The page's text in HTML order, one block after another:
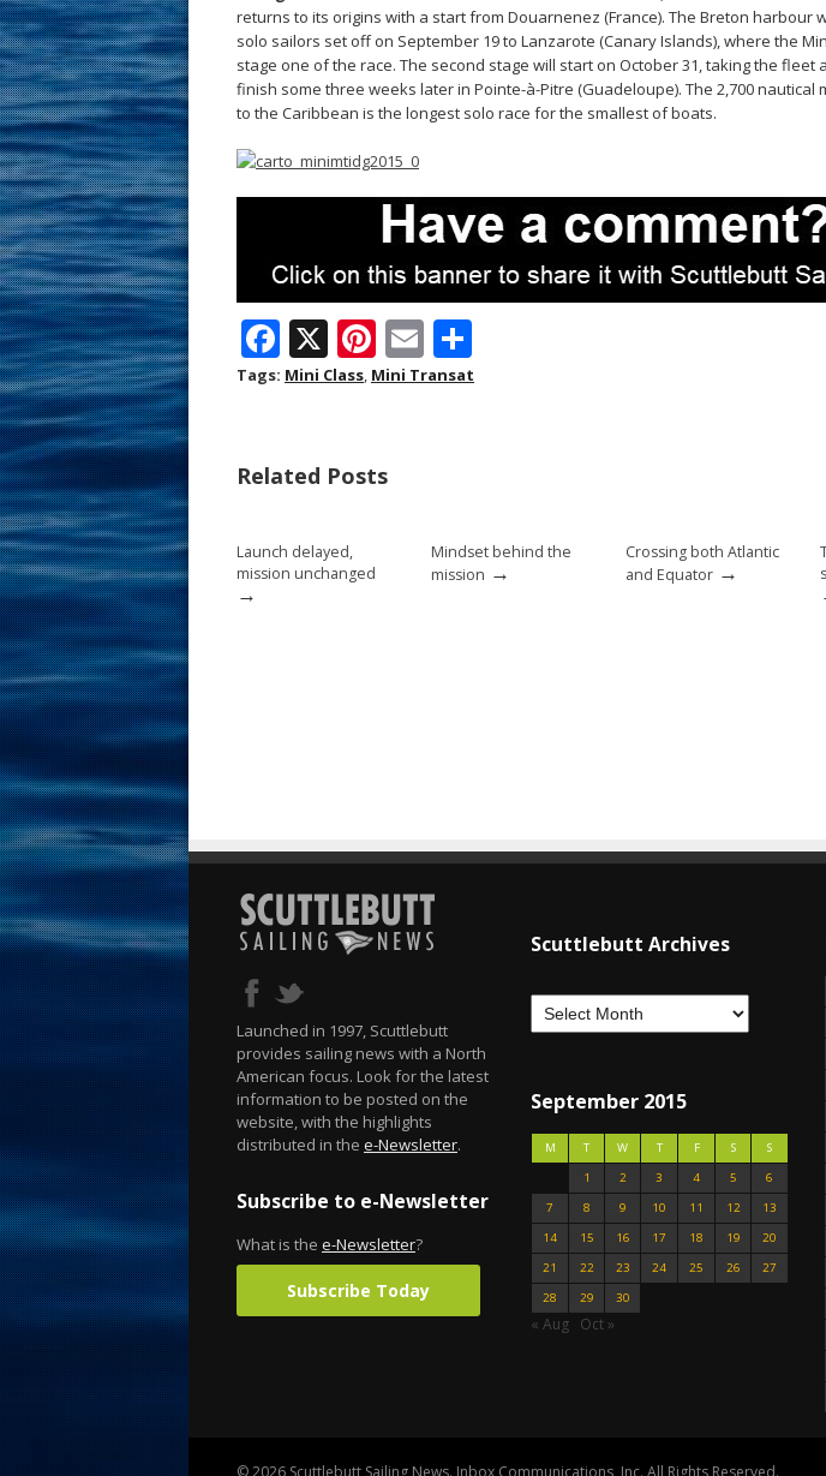
returns to its origins with a start from Douarnenez (France). The Breton harbour
solo sailors set off on September 19 to Lanzarote (Canary Islands), where the
stage one of the race. The second stage will start on October 31, taking the fleet
finish some three weeks later in Pointe-à-Pitre (Guadeloupe). The 2,700 nautical
to the Caribbean is the longest solo race for the smallest of boats.
F
ac
o
k
X Pi
nt
st
E
m h
Tags: Mini Class, Mini Transat
Related Posts
Launch delayed,
mission unchanged
→
Mindset behind the
mission →
Crossing both Atlantic
and Equator →
Launched in 1997, Scuttlebutt
provides sailing news with a North
American focus. Look for the latest
information to be posted on the
website, with the highlights
distributed in the e-Newsletter.
Subscribe to e-Newsletter
What is the e-Newsletter?
Subscribe Today
Scuttlebutt Archives
September 2015
M T W T F S
S
1
2 3 4 5
6
7
8 9 10 11 12
13
14
15 16 17 18 19
20
21
22 23 24 25 26
27
28
29 30
« Aug Oct »
© 2026 Scuttlebutt Sailing News. Inbox Communications, Inc. All Rights Reserved.